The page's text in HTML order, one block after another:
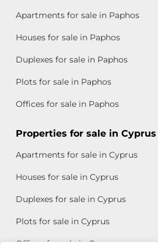
Apartments for sale in Paphos
Houses for sale in Paphos
Duplexes for sale in Paphos
Plots for sale in Paphos
Offices for sale in Paphos
Properties for sale in Cyprus
Apartments for sale in Cyprus
Houses for sale in Cyprus
Duplexes for sale in Cyprus
Plots for sale in Cyprus
Offices for sale in Cyprus